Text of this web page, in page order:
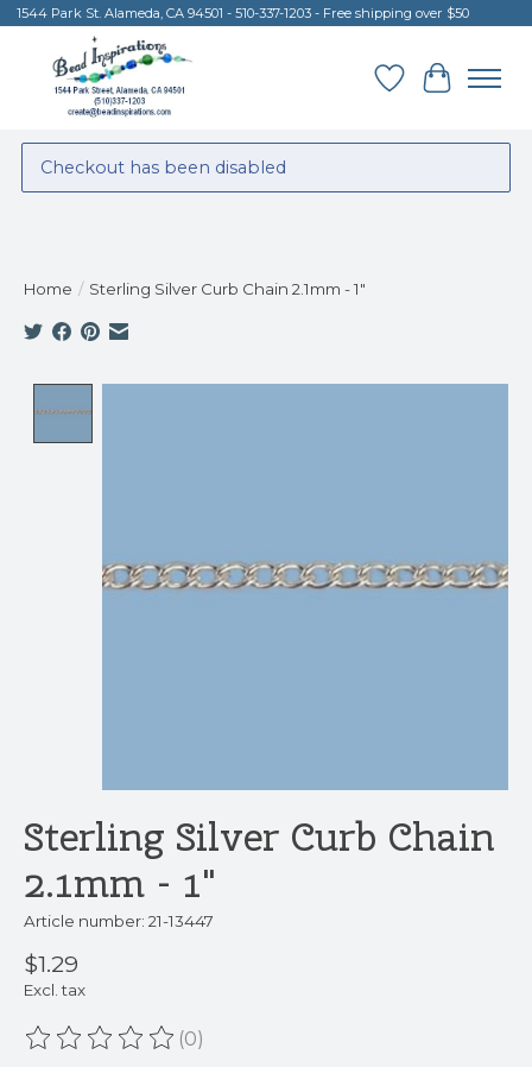
1544 Park St. Alameda, CA 94501 - 510-337-1203 - Free shipping over $50
Wish List
Cart
Checkout has been disabled
Home / Sterling Silver Curb Chain 2.1mm - 1"
Sterling Silver Curb Chain
2.1mm - 1"
Article number: 21-13447
$1.29
Excl. tax
The rating of this product is
(0)